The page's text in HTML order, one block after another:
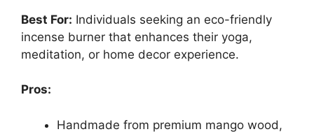
Best For: Individuals seeking an eco-friendly
incense burner that enhances their yoga,
meditation, or home decor experience.
Pros:
Handmade from premium mango wood,